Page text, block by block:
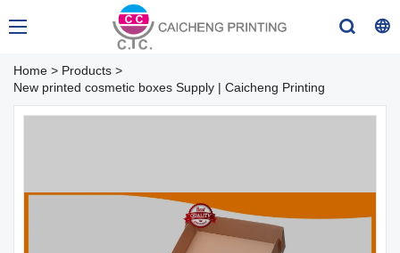
Home > Products >
New printed cosmetic boxes Supply | Caicheng Printing